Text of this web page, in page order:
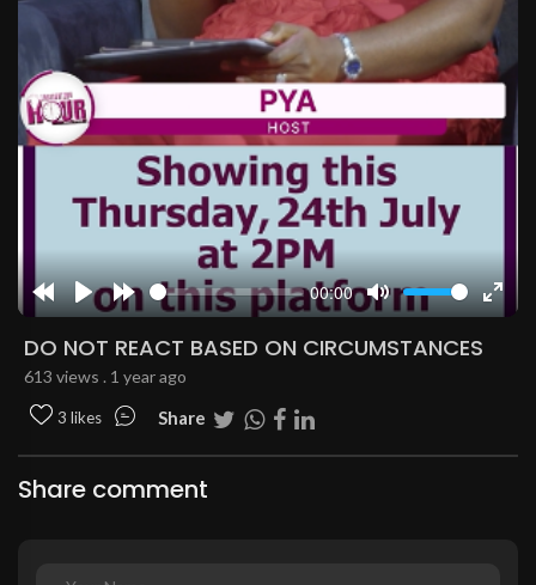
Rewind
10s
Play Forward
10s
00:00
Mute
Enter
DO NOT REACT BASED ON CIRCUMSTANCES
613 views . 1 year ago
3 likes Share
Share comment